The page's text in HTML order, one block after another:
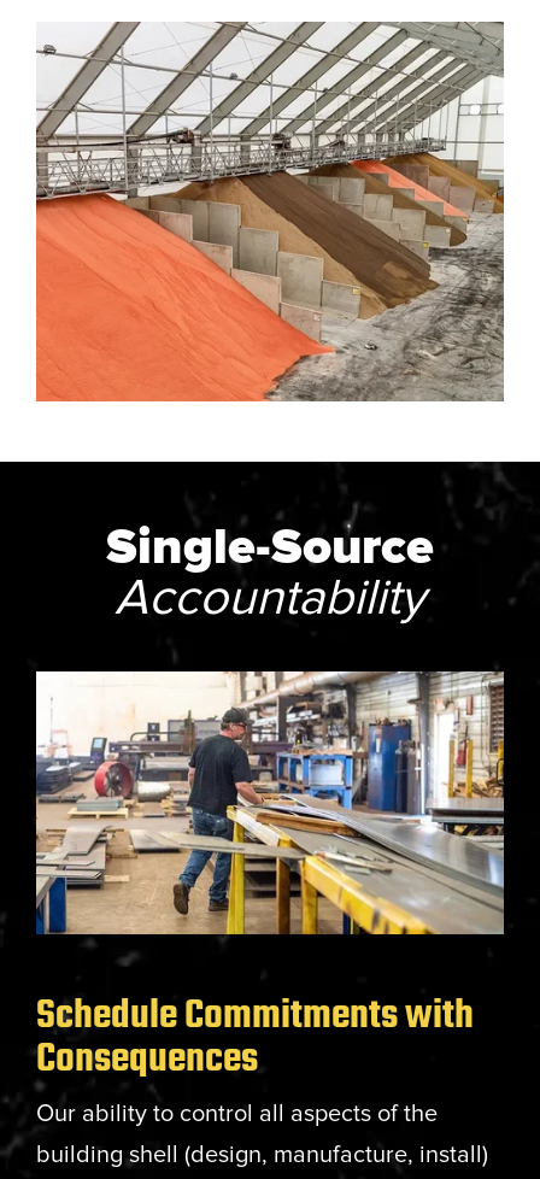
Single-Source
Accountability
Schedule Commitments with
Consequences
Our ability to control all aspects of the
building shell (design, manufacture, install)